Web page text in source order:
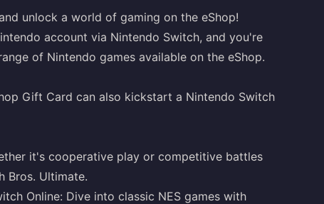
unlock a world of gaming on the eShop!
account via Nintendo Switch, and you're
of Nintendo games available on the eShop.
Gift Card can also kickstart a Nintendo Switch
it's cooperative play or competitive battles
Bros. Ultimate.
Online: Dive into classic NES games with